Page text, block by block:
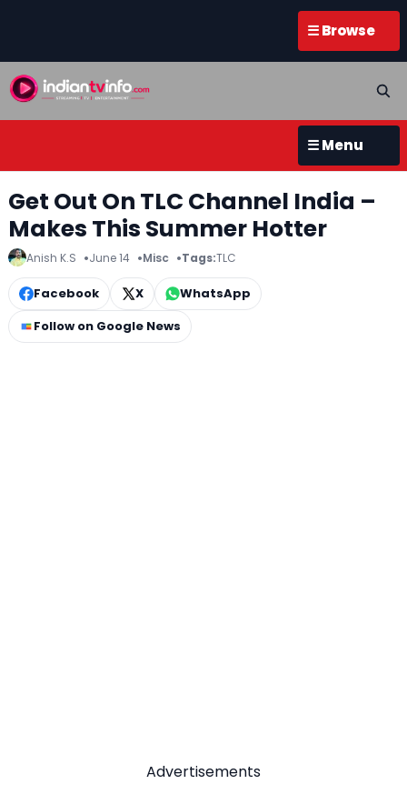
☰ Browse
☰ Menu
Get Out On TLC Channel India –
Makes This Summer Hotter
Anish K.S June 14 Misc Tags:TLC
Facebook X
WhatsApp
Follow on Google News
Advertisements